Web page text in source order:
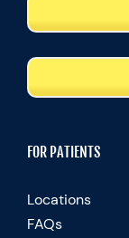
FOR PATIENTS
Locations
FAQs